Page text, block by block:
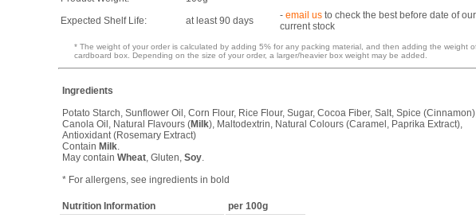
Expected Shelf Life:
at least 90 days - email us to check the best before date of our
current stock
* The weight of your order is calculated by adding 5% for any packing material, and then adding the weight
cardboard box. Depending on the size of your order, a larger/heavier box weight may be added.
Ingredients
Potato Starch, Sunflower Oil, Corn Flour, Rice Flour, Sugar, Cocoa Fiber, Salt, Spice (Cinnamon),
Canola Oil, Natural Flavours (Milk), Maltodextrin, Natural Colours (Caramel, Paprika Extract),
Antioxidant (Rosemary Extract)
Contain Milk
May contain Wheat , Gluten, Soy
* For allergens, see ingredients in bold
Nutrition Information per 100g